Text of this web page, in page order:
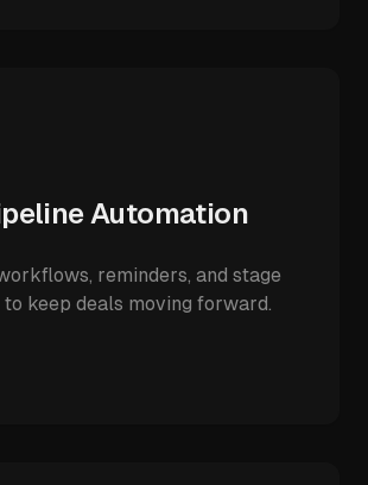
Automation
reminders, and stage
keep deals moving forward.